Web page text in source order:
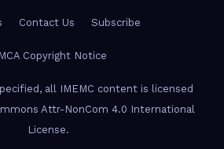
Contact Us Subscribe
Copyright Notice
all IMEMC content is licensed
Attr-NonCom 4.0 International
License.